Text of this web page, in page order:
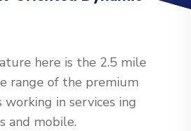
here is the 2.5 mile
range of the premium
in services ing
and mobile.